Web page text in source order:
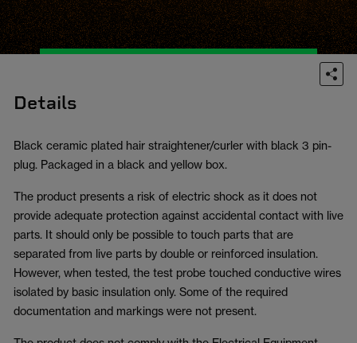
Details
Black ceramic plated hair straightener/curler with black 3 pin-
plug. Packaged in a black and yellow box.
The product presents a risk of electric shock as it does not
provide adequate protection against accidental contact with live
parts. It should only be possible to touch parts that are
separated from live parts by double or reinforced insulation.
However, when tested, the test probe touched conductive wires
isolated by basic insulation only. Some of the required
documentation and markings were not present.